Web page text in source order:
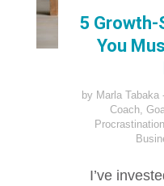
5
You
by Marla Tabaka
Coach ,
Procrastination
I’ve